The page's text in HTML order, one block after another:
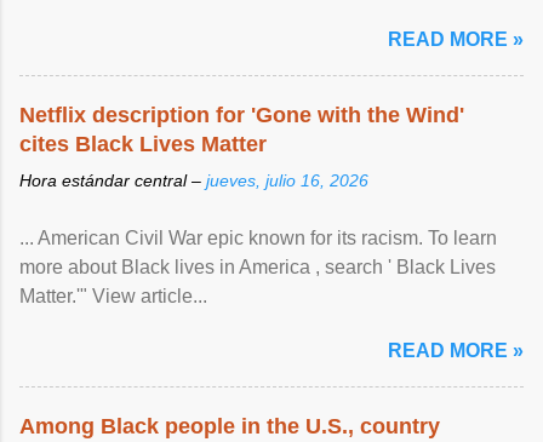
READ MORE »
Netflix description for 'Gone with the Wind'
cites Black Lives Matter
Hora estándar central – jueves, julio 16, 2026
... American Civil War epic known for its racism. To learn
more about Black lives in America , search ' Black Lives
Matter.'" View article...
READ MORE »
Among Black people in the U.S., country